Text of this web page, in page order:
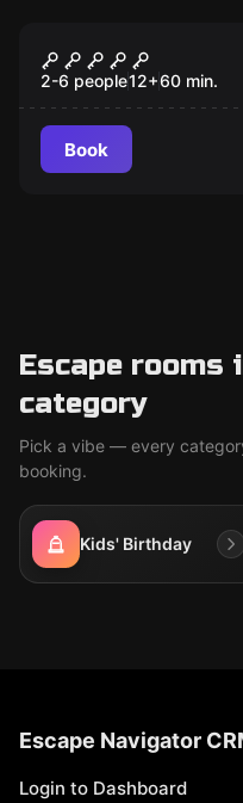
Budapest
2-6 people12+60 min.
Book
Escape rooms
category
Pick a vibe — every
booking.
Kids' Birthday
Escape Navigator
Login to Dashboard